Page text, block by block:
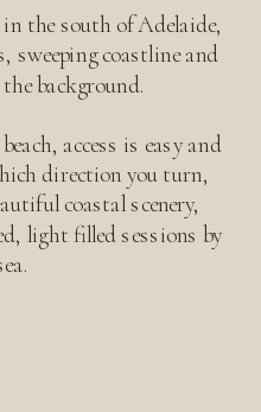
the south of Adelaide,
sweeping coastline and
background.
access is easy and
direction you turn,
coastal scenery,
light filled sessions by